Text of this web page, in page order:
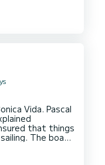
and it was
boat he
his relaxed
Vida. Pascal
that things
The boat